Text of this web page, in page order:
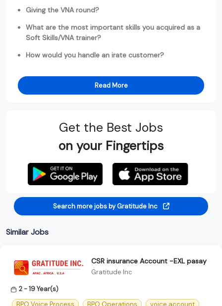
Giving the VNA round?
What are the most important skills you acquired as a
Soft Skills/VNA trainer?
How would you handle an irate customer?
Read More
Get the Best Jobs
on your Fingertips
Search more jobs by Gratitude Inc
Similar Jobs
CSR insurance Account -EXL pasay
Gratitude Inc
2 - 19 Year(s)
BPO Voice Process
BPO Operations voice account